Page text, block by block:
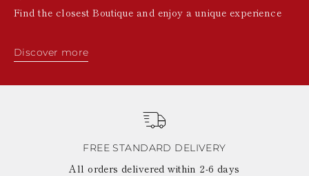
Find the closest Boutique and enjoy a unique experience
Discover more
FREE STANDARD DELIVERY
All orders delivered within 2-6 days